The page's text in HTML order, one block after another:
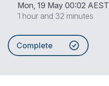
Mon, 19 May 00:02 AEST
1 hour and 32 minutes
Complete